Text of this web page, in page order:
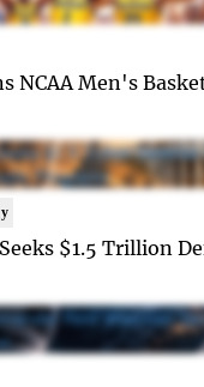
NCAA Men's
$1.5 Trillion